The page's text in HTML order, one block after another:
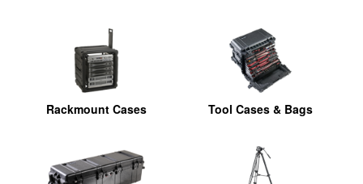
Rackmount Cases Tool Cases & Bags